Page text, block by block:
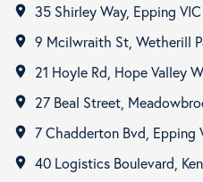
room 35 Shirley Way, Epping
room 9 Mcilwraith St, Wetherill
room 21 Hoyle Rd, Hope Valley
room 27 Beal Street,
room 7 Chadderton Bvd, Epping
room 40 Logistics Boulevard,